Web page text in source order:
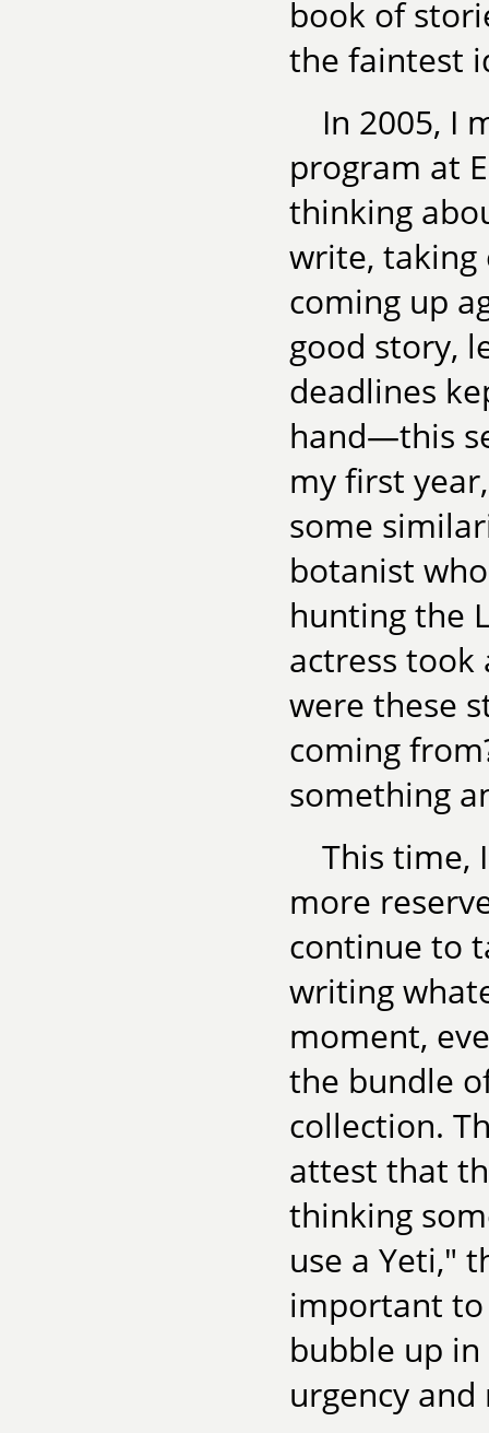
book of
the faintest
In 2005, I
program at
thinking
write, taking
coming up
good story,
deadlines
hand—this
my first
some
botanist
hunting the
actress took
were these
coming
something
This time,
more
continue to
writing
moment,
the bundle
collection.
attest that
thinking
use a Yeti,"
important
bubble up
urgency and